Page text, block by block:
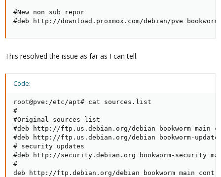
#New non sub repor
#deb http://download.proxmox.com/debian/pve
This resolved the issue as far as I can tell.
Code:
root@pve:/etc/apt# cat sources.list
#
#Original sources list
#deb http://ftp.us.debian.org/debian bookworm main
#deb http://ftp.us.debian.org/debian bookworm-
# security updates
#deb http://security.debian.org bookworm-security
#
deb http://ftp.debian.org/debian bookworm main